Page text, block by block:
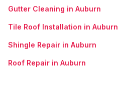
Gutter Cleaning in Auburn
Tile Roof Installation in Auburn
Shingle Repair in Auburn
Roof Repair in Auburn